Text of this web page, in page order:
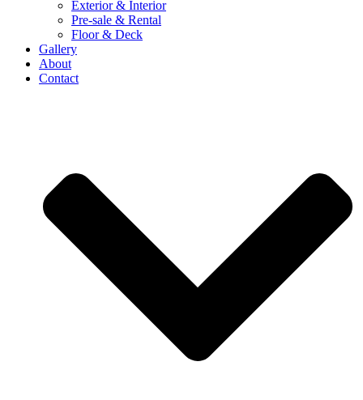
Exterior & Interior
Pre-sale & Rental
Floor & Deck
Gallery
About
Contact